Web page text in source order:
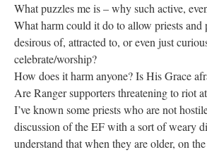
What puzzles me is – why such active,
What harm could it do to allow priests and
desirous of, attracted to, or even just
celebrate/worship?
How does it harm anyone? Is His Grace
Are Ranger supporters threatening to riot
I’ve known some priests who are not
discussion of the EF with a sort of weary
understand that when they are older, on